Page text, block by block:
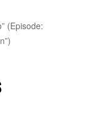
(Episode: